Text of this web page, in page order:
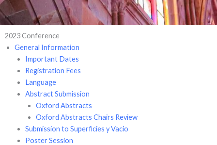
2023 Conference
General Information
Important Dates
Registration Fees
Language
Abstract Submission
Oxford Abstracts
Oxford Abstracts Chairs Review
Submission to Superficies y Vacio
Poster Session